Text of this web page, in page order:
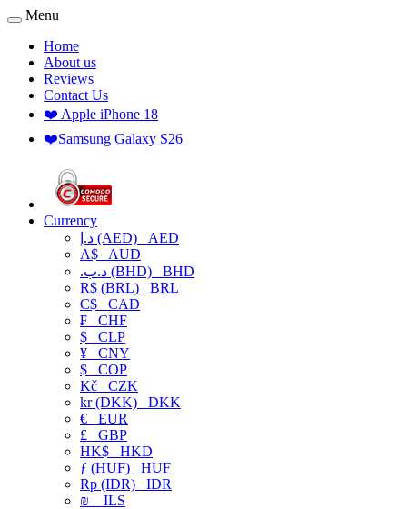
Menu
Home
About us
Reviews
Contact Us
❤️ Apple iPhone 18
❤️Samsung Galaxy S26
Currency
د.إ (AED) AED
A$ AUD
.د.ب (BHD) BHD
R$ (BRL) BRL
C$ CAD
₣ CHF
$ CLP
¥ CNY
$ COP
Kč CZK
kr (DKK) DKK
€ EUR
£ GBP
HK$ HKD
ƒ (HUF) HUF
Rp (IDR) IDR
₪
ILS